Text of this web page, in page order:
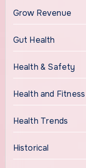
Grow Revenue
Gut Health
Health & Safety
Health and Fitness
Health Trends
Historical